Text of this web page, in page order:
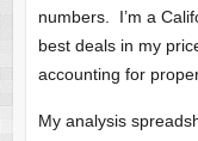
numbers. I’m a
best deals in my
accounting for
My analysis